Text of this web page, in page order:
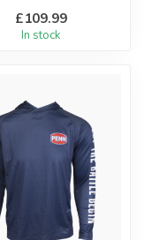
£109.99
In stock